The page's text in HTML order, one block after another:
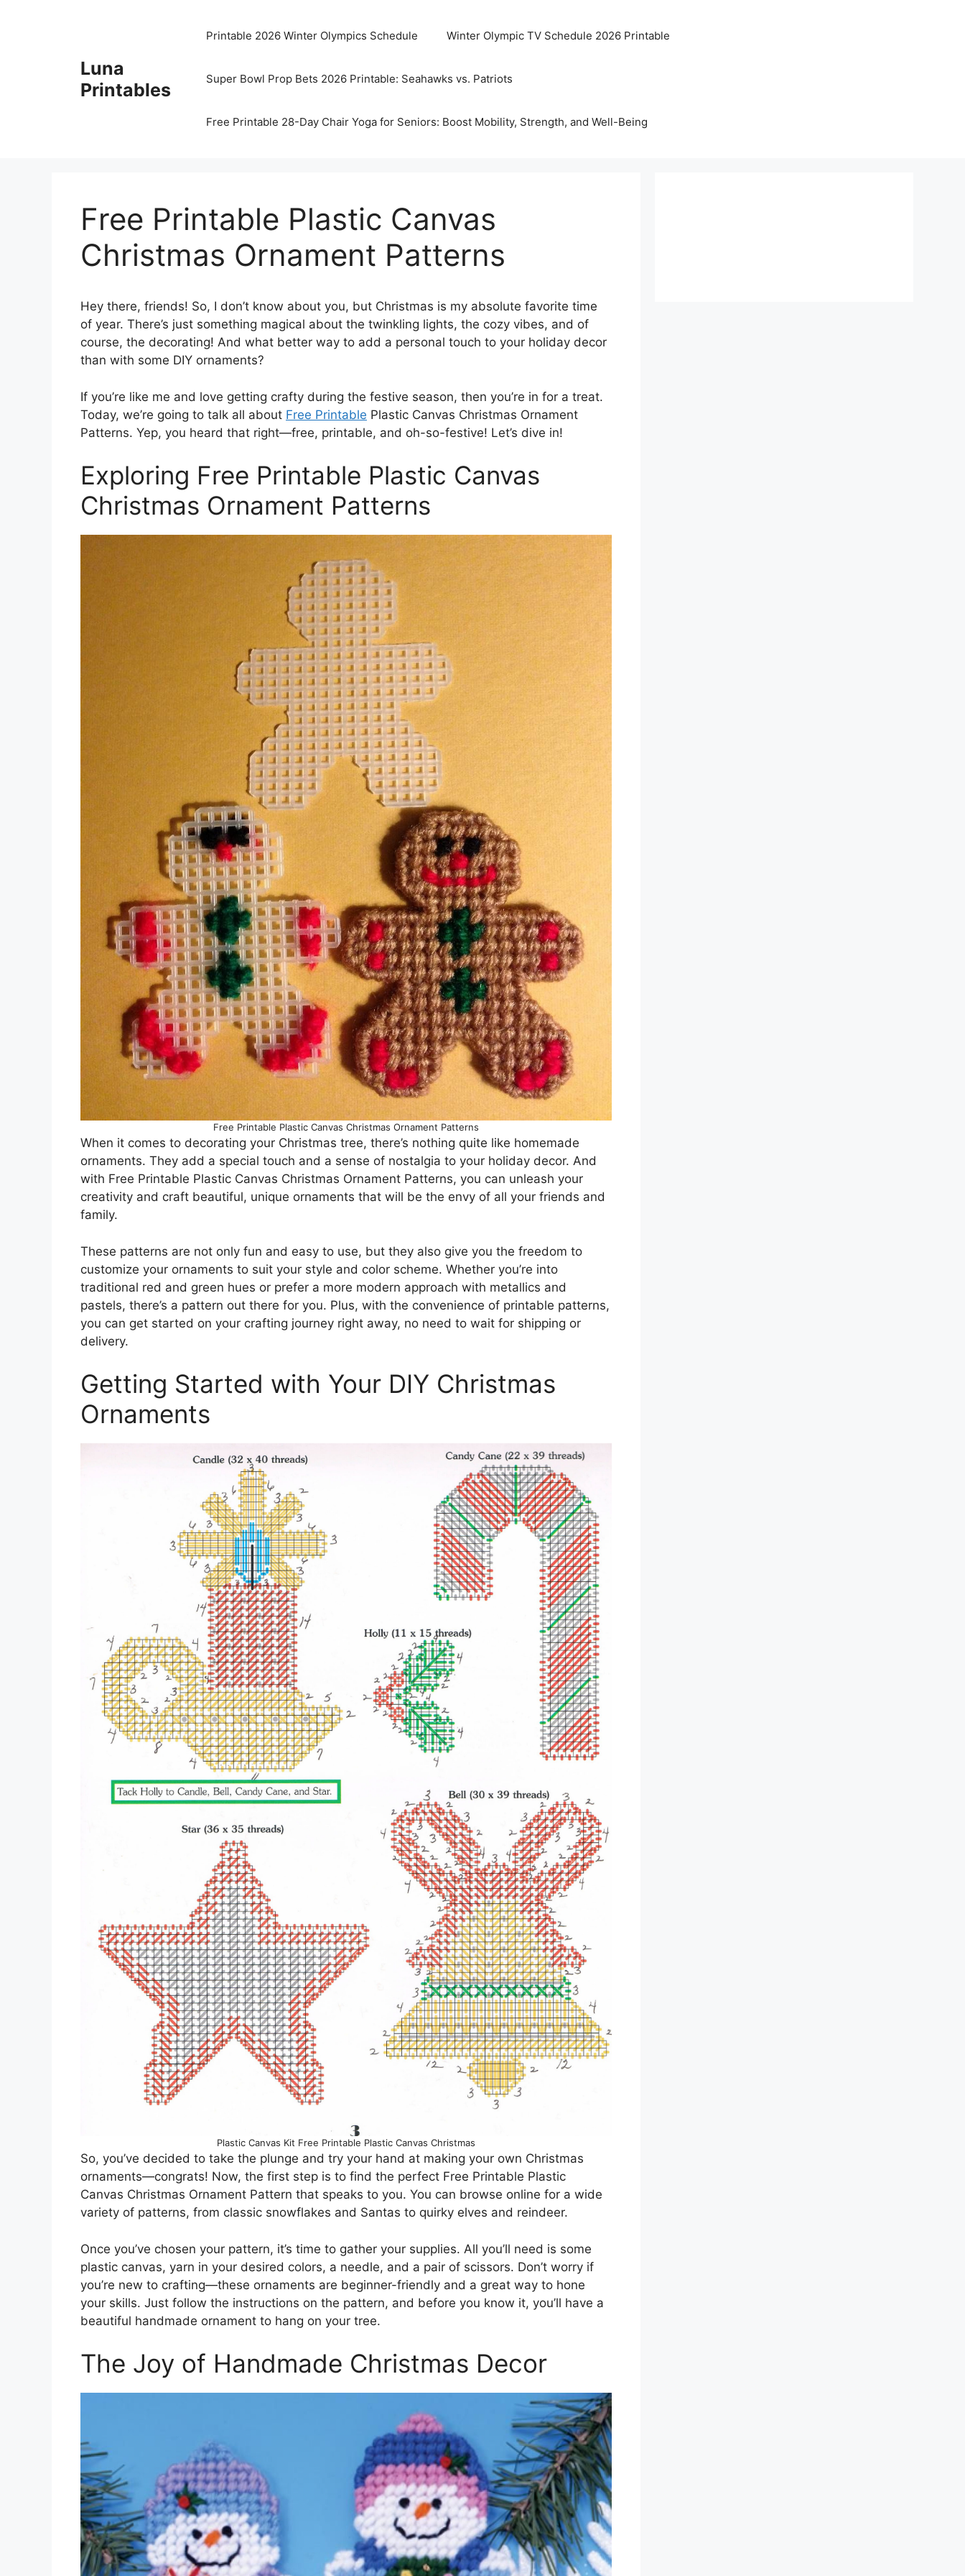
Luna
Printables
Printable 2026 Winter Olympics Schedule Winter Olympic TV Schedule 2026 Printable
Super Bowl Prop Bets 2026 Printable: Seahawks vs. Patriots
Free Printable 28-Day Chair Yoga for Seniors: Boost Mobility, Strength, and Well-Being
Free Printable Plastic Canvas
Christmas Ornament Patterns
Hey there, friends! So, I don’t know about you, but Christmas is my absolute favorite time
of year. There’s just something magical about the twinkling lights, the cozy vibes, and of
course, the decorating! And what better way to add a personal touch to your holiday decor
than with some DIY ornaments?
If you’re like me and love getting crafty during the festive season, then you’re in for a treat.
Today, we’re going to talk all about Free Printable Plastic Canvas Christmas Ornament
Patterns. Yep, you heard that right—free, printable, and oh-so-festive! Let’s dive in!
Exploring Free Printable Plastic Canvas
Christmas Ornament Patterns
Free Printable Plastic Canvas Christmas Ornament Patterns
When it comes to decorating your Christmas tree, there’s nothing quite like homemade
ornaments. They add a special touch and a sense of nostalgia to your holiday decor. And
with Free Printable Plastic Canvas Christmas Ornament Patterns, you can unleash your
creativity and craft beautiful, unique ornaments that will be the envy of all your friends and
family.
These patterns are not only fun and easy to use, but they also give you the freedom to
customize your ornaments to suit your style and color scheme. Whether you’re into
traditional red and green hues or prefer a more modern approach with metallics and
pastels, there’s a pattern out there for you. Plus, with the convenience of printable patterns,
you can get started on your crafting journey right away, no need to wait for shipping or
delivery.
Getting Started with Your DIY Christmas
Ornaments
Plastic Canvas Kit Free Printable Plastic Canvas Christmas
So, you’ve decided to take the plunge and try your hand at making your own Christmas
ornaments—congrats! Now, the first step is to find the perfect Free Printable Plastic
Canvas Christmas Ornament Pattern that speaks to you. You can browse online for a wide
variety of patterns, from classic snowflakes and Santas to quirky elves and reindeer.
Once you’ve chosen your pattern, it’s time to gather your supplies. All you’ll need is some
plastic canvas, yarn in your desired colors, a needle, and a pair of scissors. Don’t worry if
you’re new to crafting—these ornaments are beginner-friendly and a great way to hone
your skills. Just follow the instructions on the pattern, and before you know it, you’ll have a
beautiful handmade ornament to hang on your tree.
The Joy of Handmade Christmas Decor